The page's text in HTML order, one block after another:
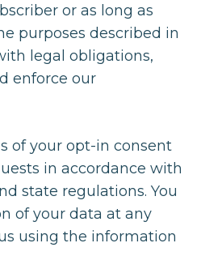
or as long as
purposes described in
legal obligations,
enforce our
of your opt-in consent
in accordance with
state regulations. You
of your data at any
using the information